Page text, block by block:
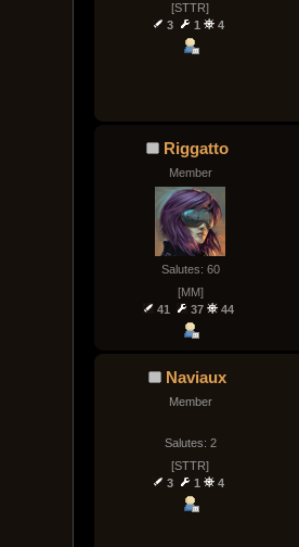
[STTR]
3
1 4
Riggatto
Member
Salutes: 60
[MM]
41
37 44
Naviaux
Member
Salutes: 2
[STTR]
3
1 4